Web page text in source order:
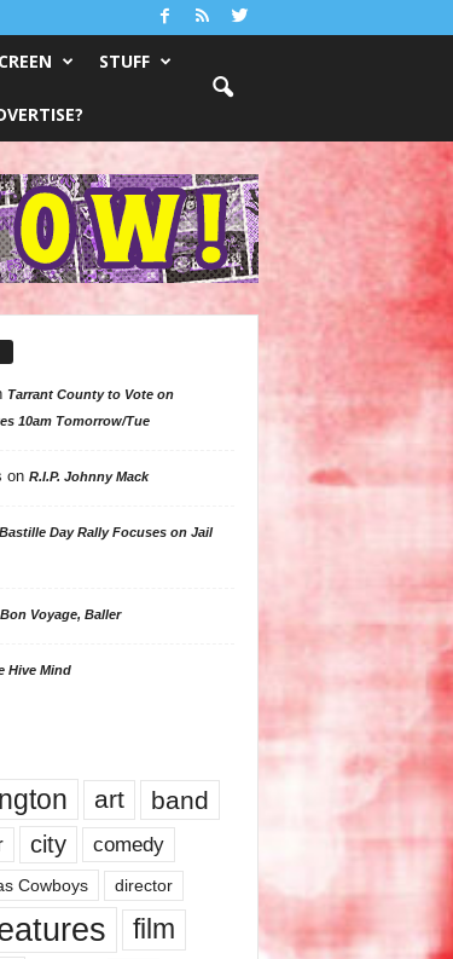
STUFF
Tarrant County to Vote on
10am Tomorrow/Tue
on R.I.P. Johnny Mack
Bastille Day Rally Focuses on Jail
Bon Voyage, Baller
Hive Mind
art band
city comedy
Cowboys director
film